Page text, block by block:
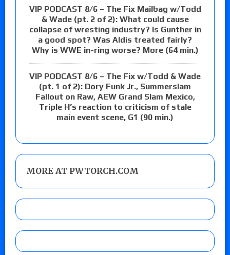
VIP PODCAST 8/6 – The Fix Mailbag w/Todd
& Wade (pt. 2 of 2): What could cause
collapse of wresting industry? Is Gunther in
a good spot? Was Aldis treated fairly?
Why is WWE in-ring worse? More (64 min.)
VIP PODCAST 8/6 – The Fix w/Todd & Wade
(pt. 1 of 2): Dory Funk Jr., Summerslam
Fallout on Raw, AEW Grand Slam Mexico,
Triple H’s reaction to criticism of stale
main event scene, G1 (90 min.)
MORE AT PWTORCH.COM